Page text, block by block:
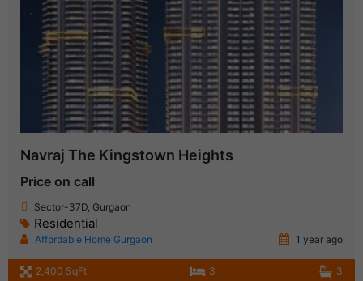
Navraj The Kingstown Heights
Price on call
Sector-37D, Gurgaon
Residential
Affordable Home Gurgaon 1 year ago
2,400 SqFt 3 3